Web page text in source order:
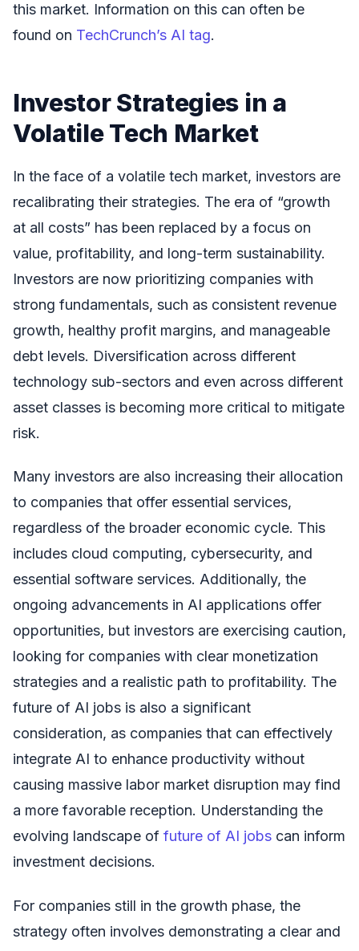
this market. Information on this can often be
found on TechCrunch’s AI tag.
Investor Strategies in a
Volatile Tech Market
In the face of a volatile tech market, investors are
recalibrating their strategies. The era of “growth
at all costs” has been replaced by a focus on
value, profitability, and long-term sustainability.
Investors are now prioritizing companies with
strong fundamentals, such as consistent revenue
growth, healthy profit margins, and manageable
debt levels. Diversification across different
technology sub-sectors and even across different
asset classes is becoming more critical to mitigate
risk.
Many investors are also increasing their allocation
to companies that offer essential services,
regardless of the broader economic cycle. This
includes cloud computing, cybersecurity, and
essential software services. Additionally, the
ongoing advancements in AI applications offer
opportunities, but investors are exercising caution,
looking for companies with clear monetization
strategies and a realistic path to profitability. The
future of AI jobs is also a significant
consideration, as companies that can effectively
integrate AI to enhance productivity without
causing massive labor market disruption may find
a more favorable reception. Understanding the
evolving landscape of future of AI jobs can inform
investment decisions.
For companies still in the growth phase, the
strategy often involves demonstrating a clear and